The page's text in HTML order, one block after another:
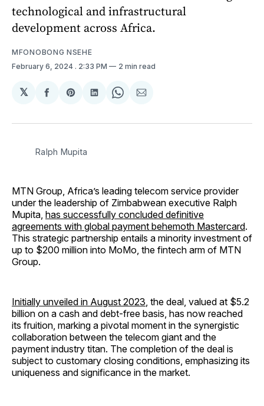
technological and infrastructural
development across Africa.
MFONOBONG NSEHE
February 6, 2024 . 2:33 PM 2 min read
𝕏
Share
Facebook
Share
Pinterest
Share
LinkedIn
Share
WhatsApp
Share
Email
Ralph Mupita
MTN Group, Africa’s leading telecom service provider
under the leadership of Zimbabwean executive Ralph
Mupita, has successfully concluded definitive
agreements with global payment behemoth Mastercard.
This strategic partnership entails a minority investment of
up to $200 million into MoMo, the fintech arm of MTN
Group.
Initially unveiled in August 2023, the deal, valued at $5.2
billion on a cash and debt-free basis, has now reached
its fruition, marking a pivotal moment in the synergistic
collaboration between the telecom giant and the
payment industry titan. The completion of the deal is
subject to customary closing conditions, emphasizing its
uniqueness and significance in the market.